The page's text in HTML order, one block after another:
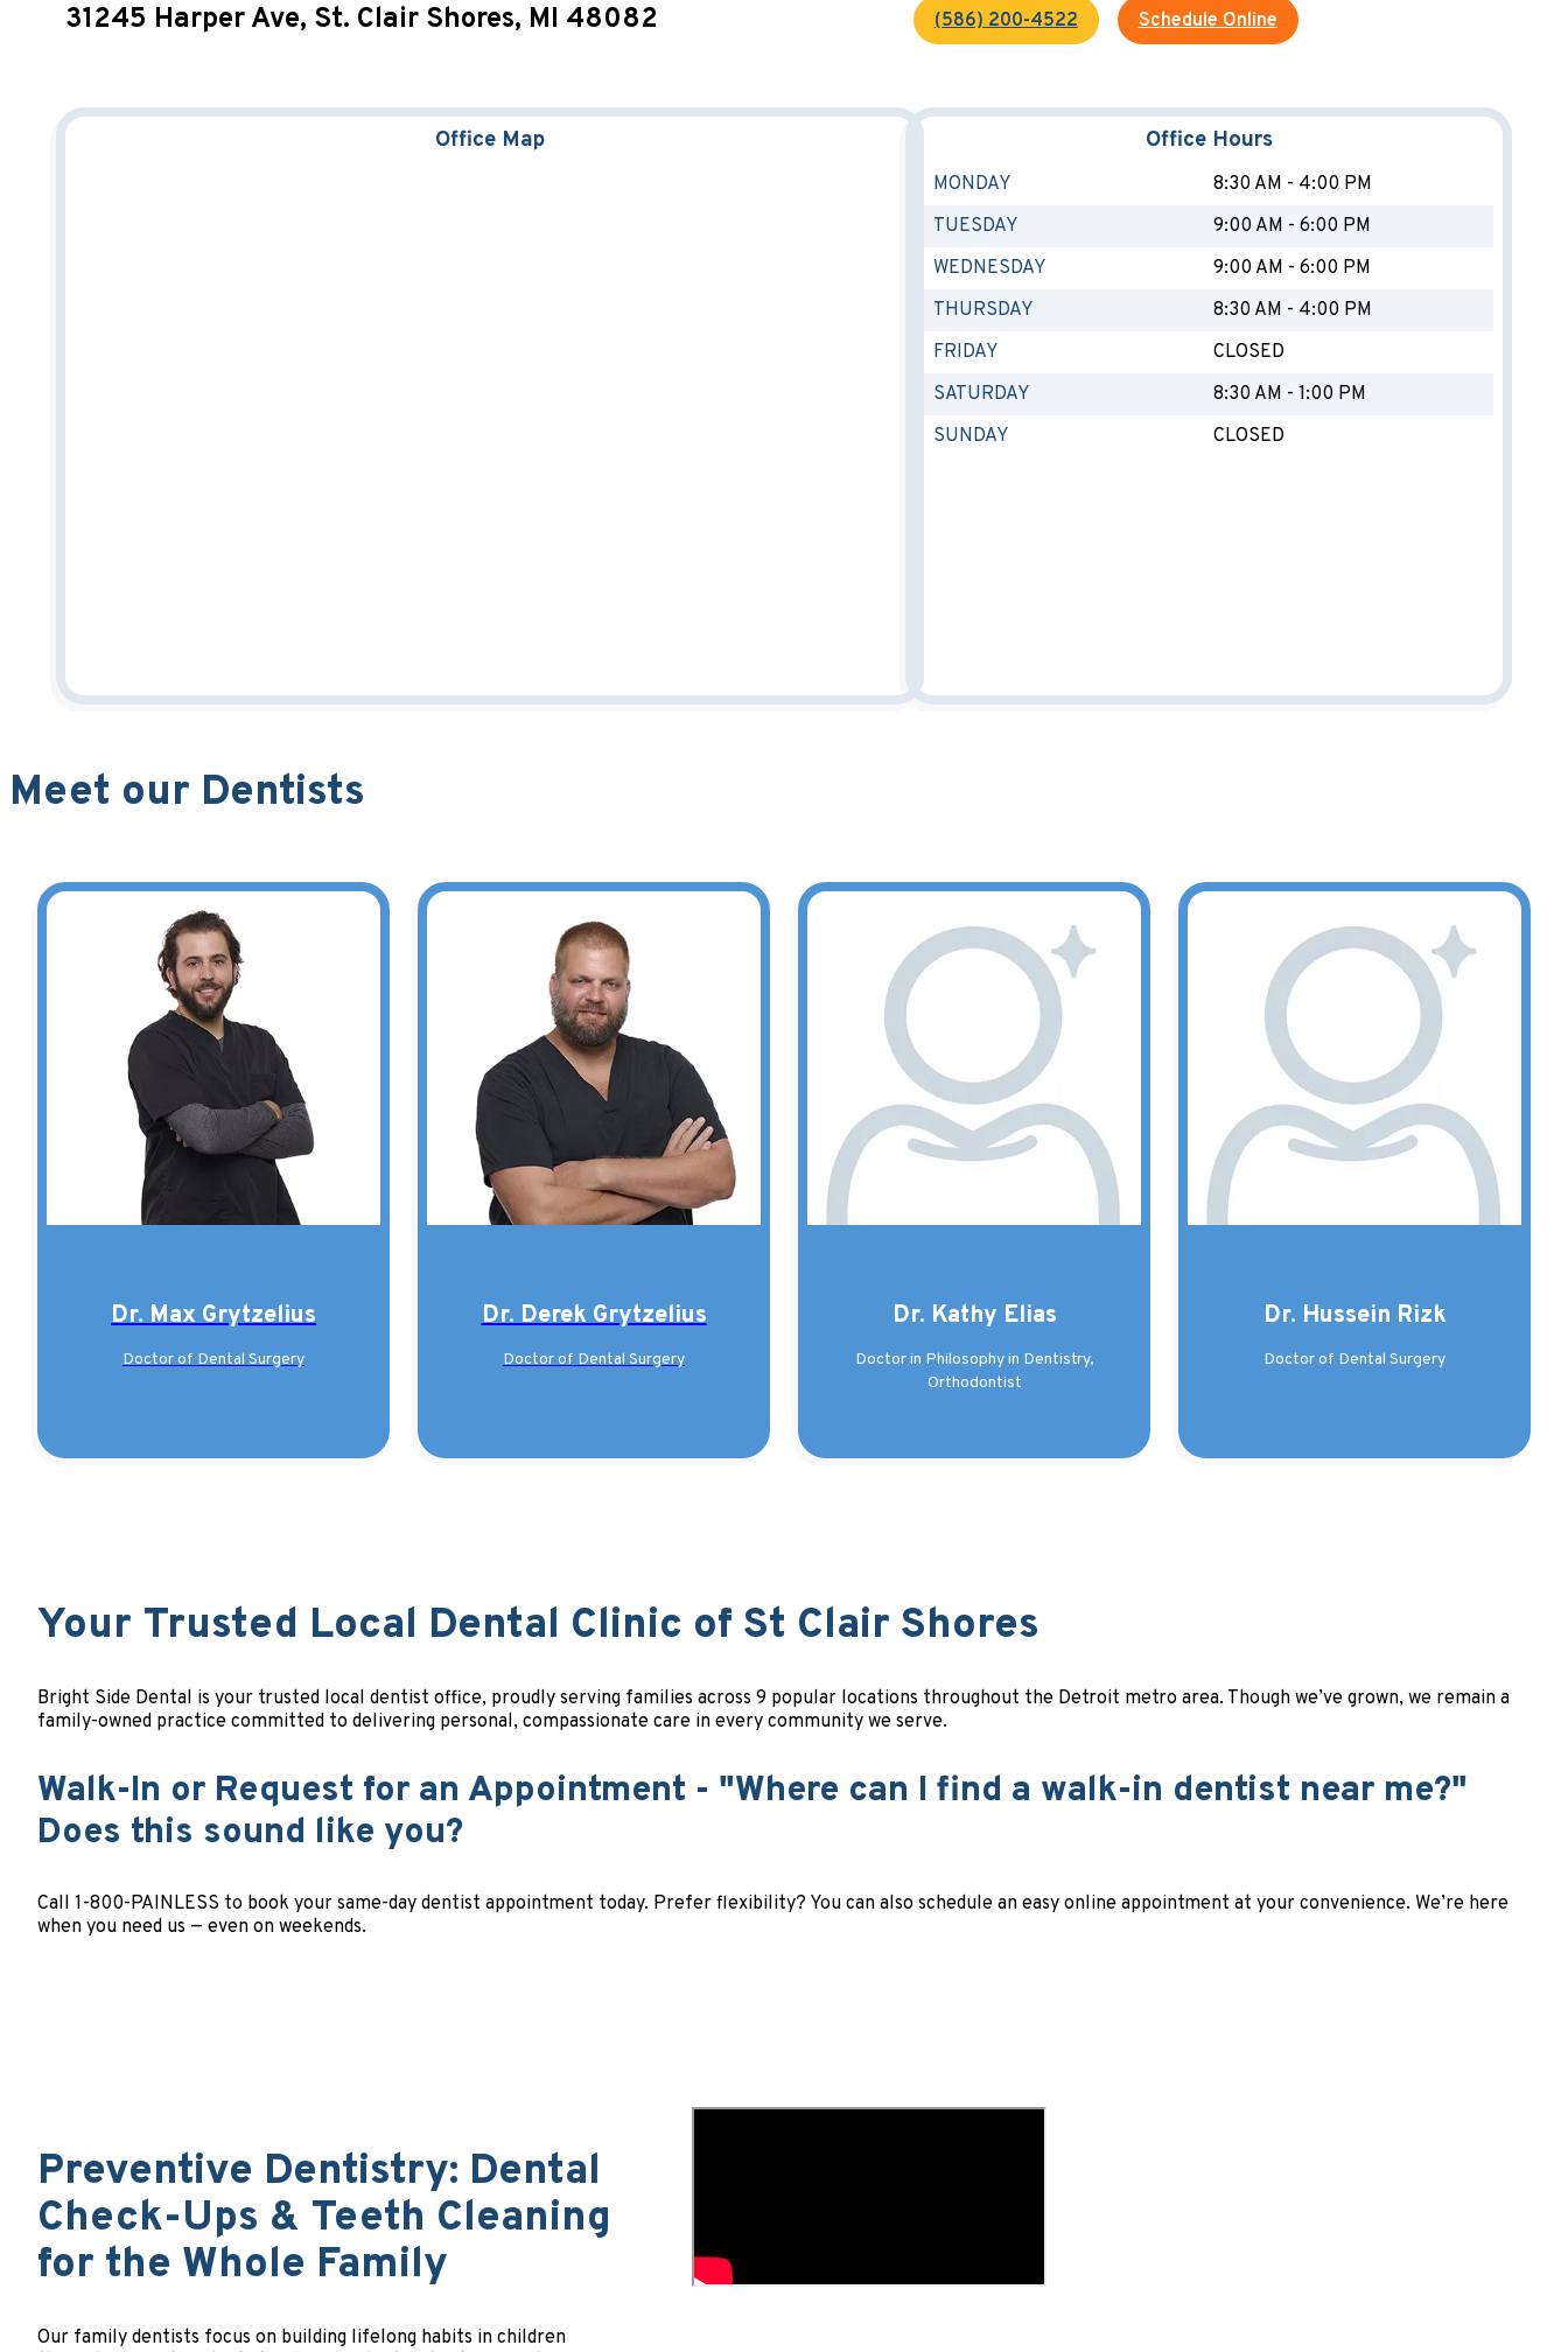
31245 Harper Ave, St. Clair Shores, MI 48082 (586) 200-4522 Schedule Online
Office Map Office Hours
MONDAY
8:30 AM - 4:00 PM
TUESDAY
9:00 AM - 6:00 PM
WEDNESDAY
9:00 AM - 6:00 PM
THURSDAY
8:30 AM - 4:00 PM
FRIDAY
CLOSED
SATURDAY
8:30 AM - 1:00 PM
SUNDAY
CLOSED
Meet our Dentists
Dr. Max Grytzelius
Doctor of Dental Surgery
Dr. Derek Grytzelius
Doctor of Dental Surgery
Dr. Kathy Elias
Doctor in Philosophy in Dentistry,
Orthodontist
Dr. Hussein Rizk
Doctor of Dental Surgery
Your Trusted Local Dental Clinic of St Clair Shores
Bright Side Dental is your trusted local dentist office, proudly serving families across 9 popular locations throughout the Detroit metro area. Though we’ve grown, we remain a
family-owned practice committed to delivering personal, compassionate care in every community we serve.
Walk-In or Request for an Appointment - "Where can I find a walk-in dentist near me?"
Does this sound like you?
Call 1-800-PAINLESS to book your same-day dentist appointment today. Prefer flexibility? You can also schedule an easy online appointment at your convenience. We’re here
when you need us — even on weekends.
Preventive Dentistry: Dental
Check-Ups & Teeth Cleaning
for the Whole Family
Our family dentists focus on building lifelong habits in children